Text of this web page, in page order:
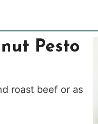
Pesto
roast beef or as